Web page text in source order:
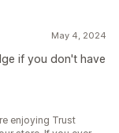
May 4, 2024
if you don't have
enjoying Trust